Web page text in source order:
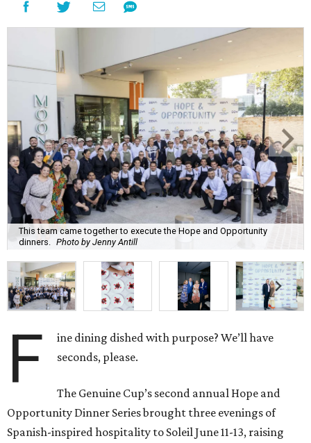
This team came together to execute the Hope and Opportunity
dinners. Photo by Jenny Antill
F
ine dining dished with purpose? We’ll have
seconds, please.
The Genuine Cup’s second annual Hope and
Opportunity Dinner Series brought three evenings of
Spanish-inspired hospitality to Soleil June 11-13, raising